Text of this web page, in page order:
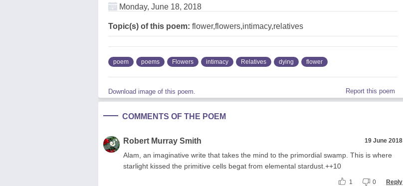
Monday, June 18, 2018
Topic(s) of this poem: flower,flowers,intimacy,relatives
poem poems Flowers intimacy Relatives dying flower
Download image of this poem. Report this poem
COMMENTS OF THE POEM
Robert Murray Smith 19 June 2018
Alam, an imaginative write that takes the mind to the primordial swamp. This is where
starlight kissed the primitive cells begat from elemental stardust.++10
1 0 Reply